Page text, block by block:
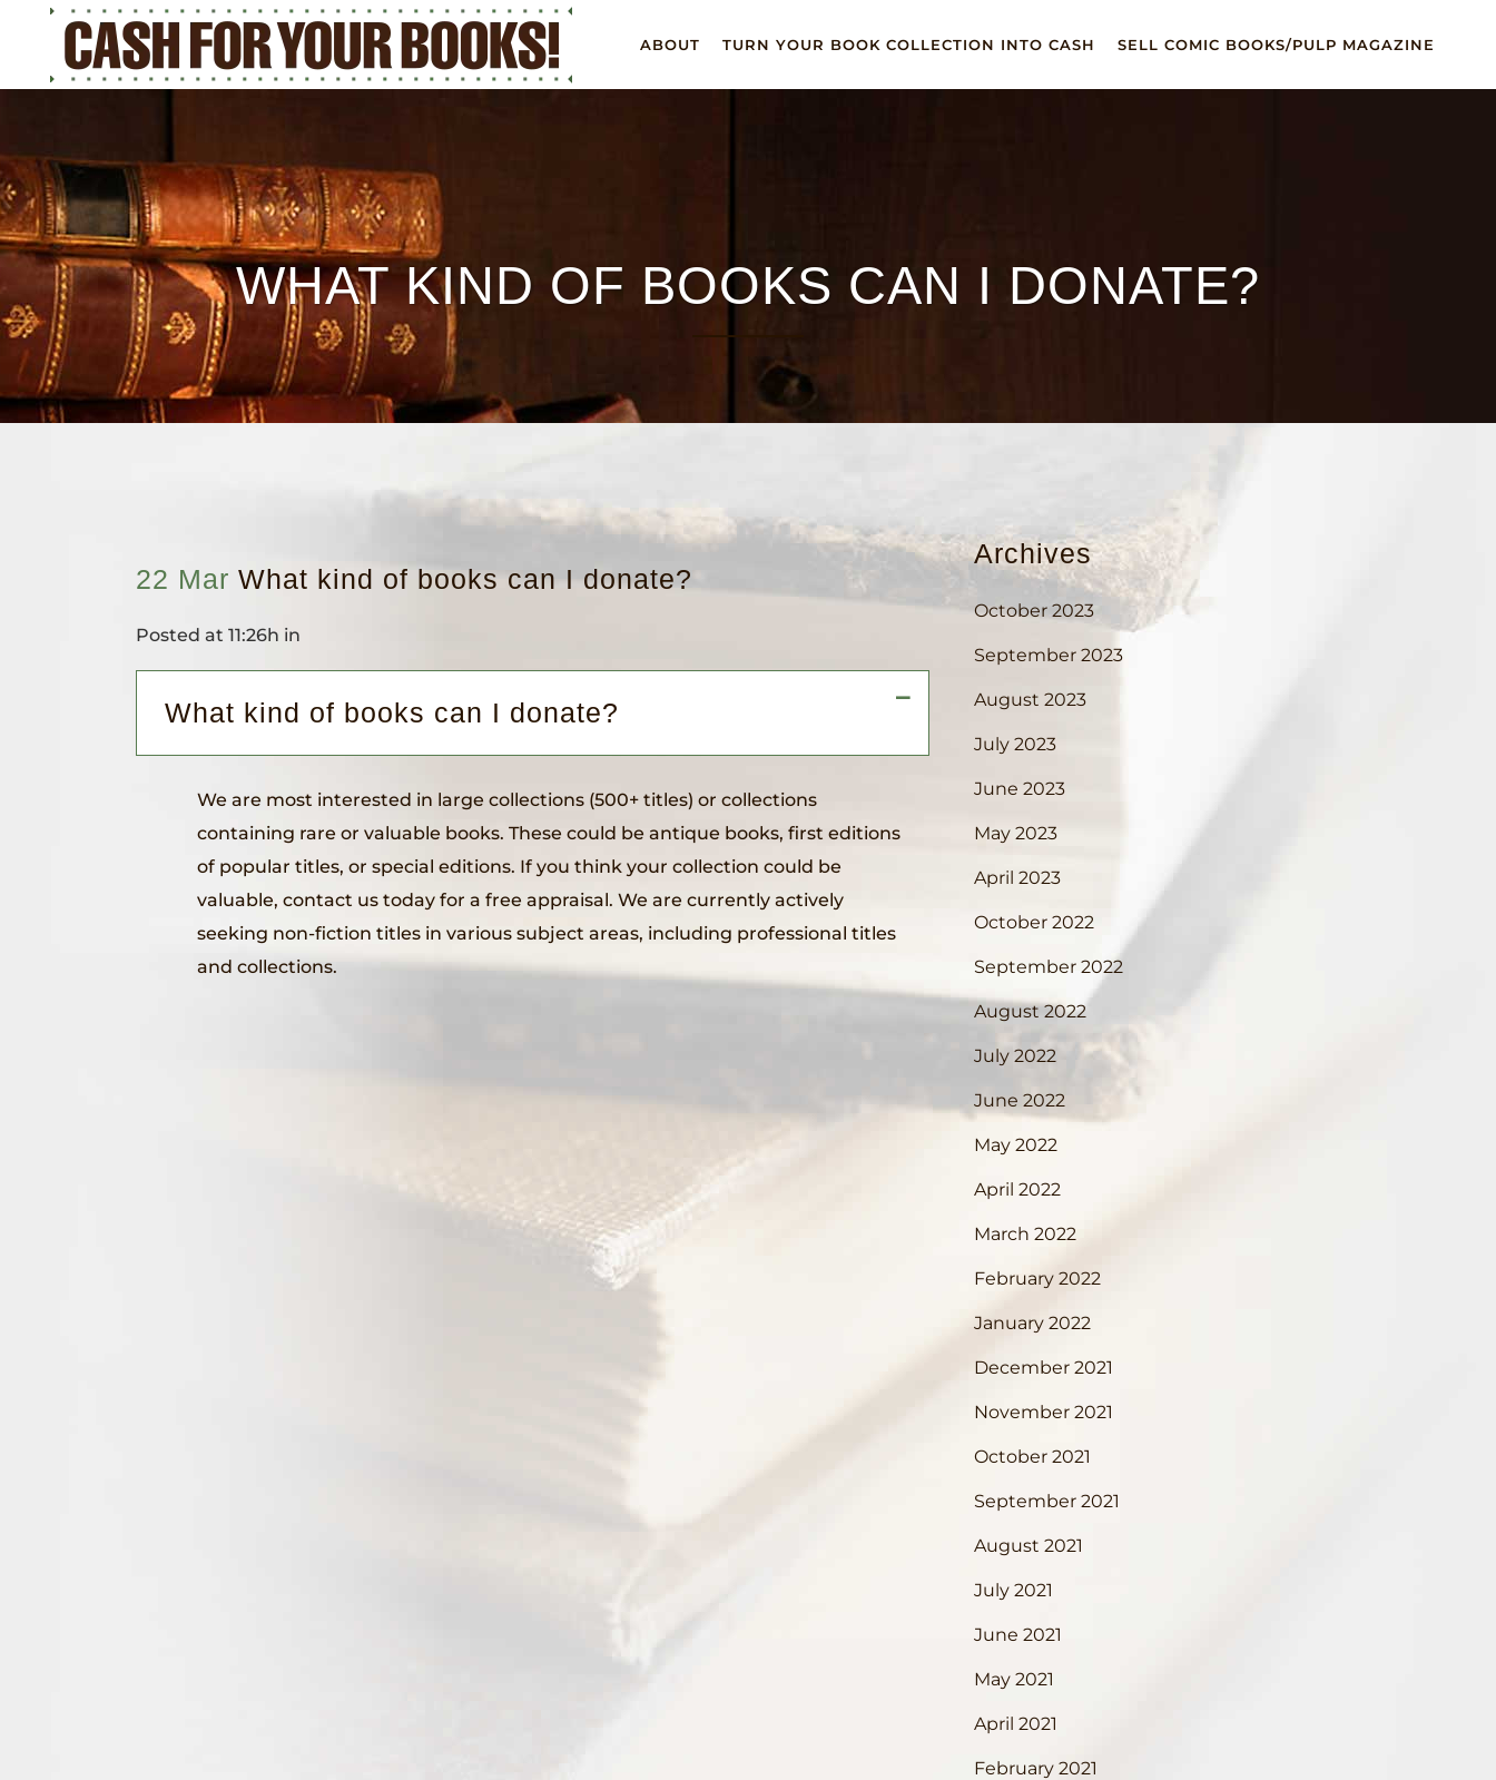
ABOUT TURN YOUR BOOK COLLECTION INTO CASH SELL COMIC BOOKS/PULP MAGAZINE
WHAT KIND OF BOOKS CAN I DONATE?
22 Mar What kind of books can I donate?
Posted at 11:26h in
A
What kind of books can I donate?
We are most interested in large collections (500+ titles) or collections
containing rare or valuable books. These could be antique books, first editions
of popular titles, or special editions. If you think your collection could be
valuable, contact us today for a free appraisal. We are currently actively
seeking non-fiction titles in various subject areas, including professional titles
and collections.
Archives
October 2023
September 2023
August 2023
July 2023
June 2023
May 2023
April 2023
October 2022
September 2022
August 2022
July 2022
June 2022
May 2022
April 2022
March 2022
February 2022
January 2022
December 2021
November 2021
October 2021
September 2021
August 2021
July 2021
June 2021
May 2021
April 2021
February 2021